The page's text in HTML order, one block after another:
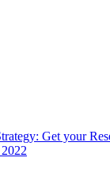
Get your